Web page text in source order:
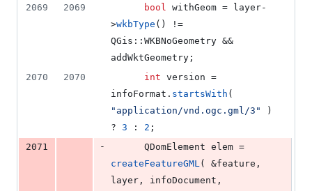
2069
2069 bool withGeom = layer-
>wkbType () !=
QGis::WKBNoGeometry &&
addWktGeometry;
2070
2070 int version =
infoFormat. startsWith
" application/vnd.ogc.gml/3 "
)
? 3 : 2 ;
2071
-
createFeatureGML( &feature,
layer, infoDocument,